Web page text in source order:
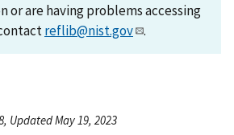
or are having problems accessing
reflib@nist.gov .
Updated May 19, 2023